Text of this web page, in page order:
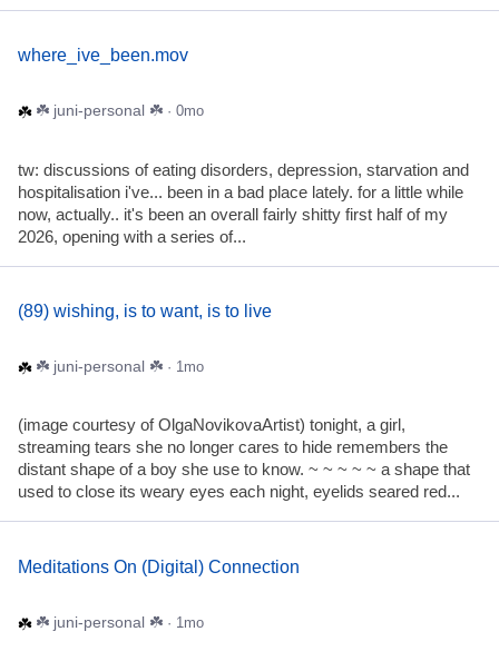
where_ive_been.mov
☘️ juni-personal ☘️ · 0mo
tw: discussions of eating disorders, depression, starvation and
hospitalisation i've... been in a bad place lately. for a little while
now, actually.. it's been an overall fairly shitty first half of my
2026, opening with a series of...
(89) wishing, is to want, is to live
☘️ juni-personal ☘️ · 1mo
(image courtesy of OlgaNovikovaArtist) tonight, a girl,
streaming tears she no longer cares to hide remembers the
distant shape of a boy she use to know. ~ ~ ~ ~ ~ a shape that
used to close its weary eyes each night, eyelids seared red...
Meditations On (Digital) Connection
☘️ juni-personal ☘️ · 1mo